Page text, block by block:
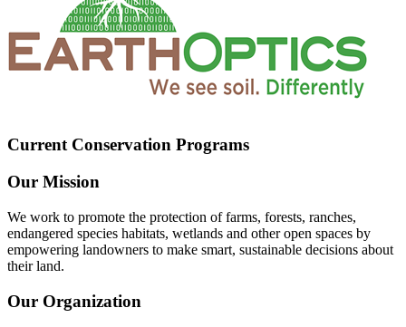
Current Conservation Programs
Our Mission
We work to promote the protection of farms, forests, ranches,
endangered species habitats, wetlands and other open spaces by
empowering landowners to make smart, sustainable decisions about
their land.
Our Organization